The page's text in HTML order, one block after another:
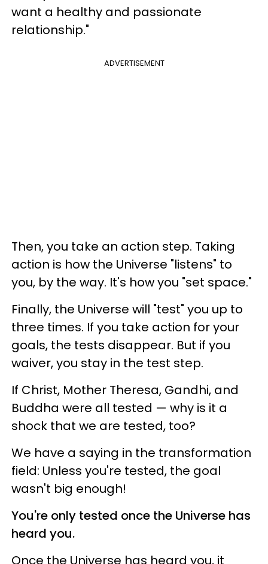
want a healthy and passionate
relationship."
ADVERTISEMENT
Then, you take an action step. Taking
action is how the Universe "listens" to
you, by the way. It's how you "set space."
Finally, the Universe will "test" you up to
three times. If you take action for your
goals, the tests disappear. But if you
waiver, you stay in the test step.
If Christ, Mother Theresa, Gandhi, and
Buddha were all tested — why is it a
shock that we are tested, too?
We have a saying in the transformation
field: Unless you're tested, the goal
wasn't big enough!
You're only tested once the Universe has
heard you.
Once the Universe has heard you, it